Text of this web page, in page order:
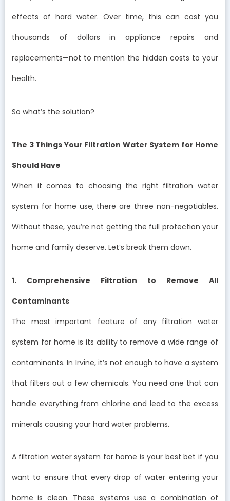
effects of hard water. Over time, this can cost you
thousands of dollars in appliance repairs and
replacements—not to mention the hidden costs to your
health.
So what’s the solution?
The 3 Things Your Filtration Water System for Home
Should Have
When it comes to choosing the right filtration water
system for home use, there are three non-negotiables.
Without these, you’re not getting the full protection your
home and family deserve. Let’s break them down.
1. Comprehensive Filtration to Remove All
Contaminants
The most important feature of any filtration water
system for home is its ability to remove a wide range of
contaminants. In Irvine, it’s not enough to have a system
that filters out a few chemicals. You need one that can
handle everything from chlorine and lead to the excess
minerals causing your hard water problems.
A filtration water system for home is your best bet if you
want to ensure that every drop of water entering your
home is clean. These systems use a combination of